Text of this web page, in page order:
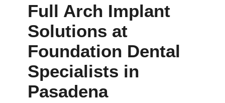
Full Arch Implant
Solutions at
Foundation Dental
Specialists in
Pasadena